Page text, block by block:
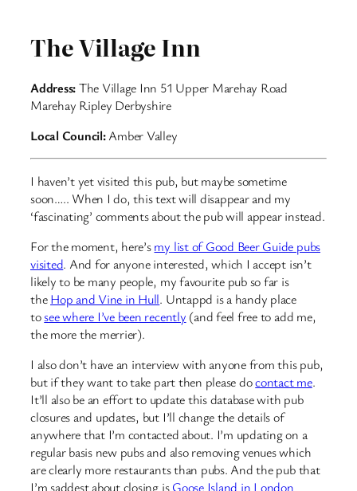
The Village Inn
Address:The Village Inn 51 Upper Marehay Road
Marehay Ripley Derbyshire
Local Council:Amber Valley
I haven’t yet visited this pub, but maybe sometime
soon….. When I do, this text will disappear and my
‘fascinating’ comments about the pub will appear instead.
For the moment, here’smy list of Good Beer Guide pubs
visited. And for anyone interested, which I accept isn’t
likely to be many people, my favourite pub so far is
theHop and Vine in Hull. Untappd is a handy place
tosee where I’ve been recently (and feel free to add me,
the more the merrier).
I also don’t have an interview with anyone from this pub,
but if they want to take part then please docontact me.
It’ll also be an effort to update this database with pub
closures and updates, but I’ll change the details of
anywhere that I’m contacted about. I’m updating on a
regular basis new pubs and also removing venues which
are clearly more restaurants than pubs. And the pub that
I’m saddest about closing isGoose Island in London